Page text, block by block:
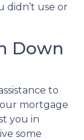
didn’t use or
Down
to
mortgage
you in
some